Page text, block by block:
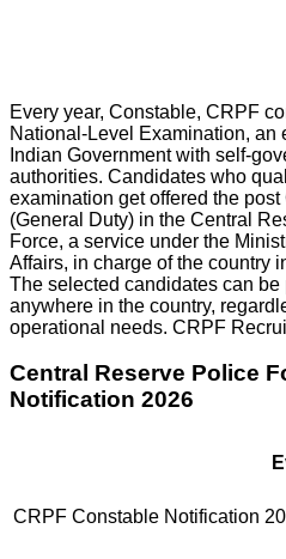
Every year, Constable, CRPF
National-Level Examination, an
Indian Government with self-
authorities. Candidates who
examination get offered the
(General Duty) in the Central
Force, a service under the
Affairs, in charge of the country
The selected candidates can be
anywhere in the country,
operational needs. CRPF
Central Reserve Police
Notification 2026
CRPF Constable Notification